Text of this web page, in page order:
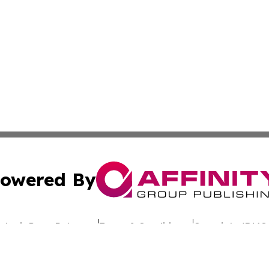
By
Press Release Terms & Conditions Copyright/